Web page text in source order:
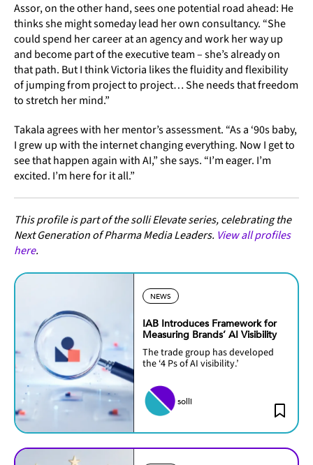
Assor, on the other hand, sees one potential road ahead: He
thinks she might someday lead her own consultancy. “She
could spend her career at an agency and work her way up
and become part of the executive team – she’s already on
that path. But I think Victoria likes the fluidity and flexibility
of jumping from project to project… She needs that freedom
to stretch her mind.”
Takala agrees with her mentor’s assessment. “As a ‘90s baby,
I grew up with the internet changing everything. Now I get to
see that happen again with AI,” she says. “I’m eager. I’m
excited. I’m here for it all.”
This profile is part of the solli Elevate series, celebrating the
Next Generation of Pharma Media Leaders. View all profiles
here.
NEWS
IAB Introduces Framework for
Measuring Brands’ AI Visibility
The trade group has developed
the ‘4 Ps of AI visibility.’
solli